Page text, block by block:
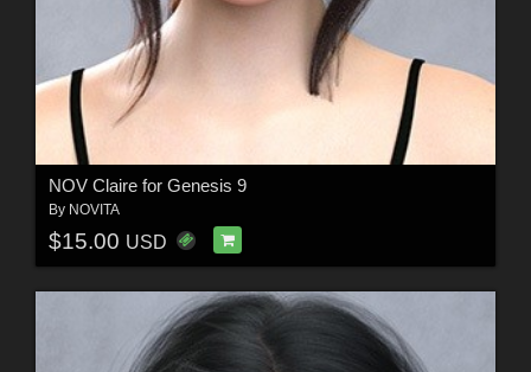
NOV Claire for Genesis 9
By NOVITA
$15.00 USD